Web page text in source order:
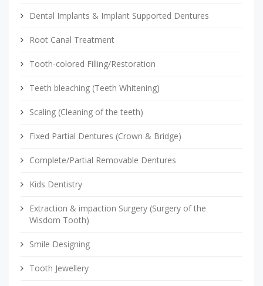
Dental Implants & Implant Supported Dentures
Root Canal Treatment
Tooth-colored Filling/Restoration
Teeth bleaching (Teeth Whitening)
Scaling (Cleaning of the teeth)
Fixed Partial Dentures (Crown & Bridge)
Complete/Partial Removable Dentures
Kids Dentistry
Extraction & impaction Surgery (Surgery of the
Wisdom Tooth)
Smile Designing
Tooth Jewellery